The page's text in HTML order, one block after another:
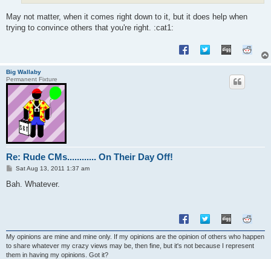
May not matter, when it comes right down to it, but it does help when
trying to convince others that you're right. :cat1:
Big Wallaby
Permanent Fixture
Re: Rude CMs............ On Their Day Off!
P
s
Sat Aug 13, 2011 1:37 am
Bah. Whatever.
My opinions are mine and mine only. If my opinions are the opinion of others who happen
to share whatever my crazy views may be, then fine, but it's not because I represent
them in having my opinions. Got it?